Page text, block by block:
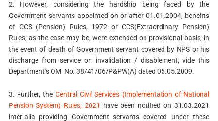
2. However, considering the hardship being faced by the
Government servants appointed on or after 01.01.2004, benefits
of CCS (Pension) Rules, 1972 or CCS(Extraordinary Pension)
Rules, as the case may be, were extended on provisional basis, in
the event of death of Government servant covered by NPS or his
discharge from service on invalidation / disablement, vide this
Department’s OM No. 38/41/06/P&PW(A) dated 05.05.2009.
3. Further, the Central Civil Services (Implementation of National
Pension System) Rules, 2021
have been notified on 31.03.2021
inter-alia providing Government servants covered under these